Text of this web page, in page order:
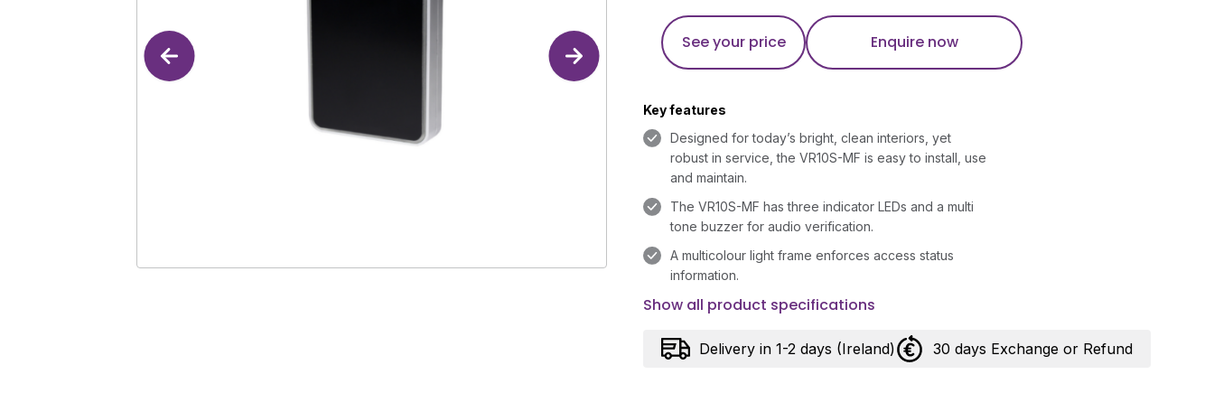
See your price Enquire now
Key features
Designed for today’s bright, clean interiors, yet
robust in service, the VR10S-MF is easy to install, use
and maintain.
The VR10S-MF has three indicator LEDs and a multi
tone buzzer for audio verification.
A multicolour light frame enforces access status
information.
Show all product specifications
Delivery in 1-2 days (Ireland) 30 days Exchange or Refund